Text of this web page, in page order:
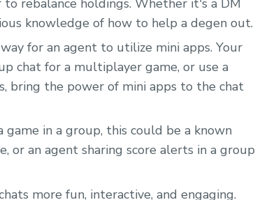
rebalance holdings. Whether it's a DM
knowledge of how to help a degen out.
for an agent to utilize mini apps. Your
chat for a multiplayer game, or use a
bring the power of mini apps to the chat
in a group, this could be a known
or an agent sharing score alerts in a group
more fun, interactive, and engaging.